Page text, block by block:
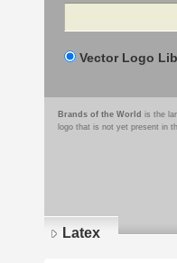
Search
Vector Logo
Brands of the World is the
logo that is not yet present in
Latex